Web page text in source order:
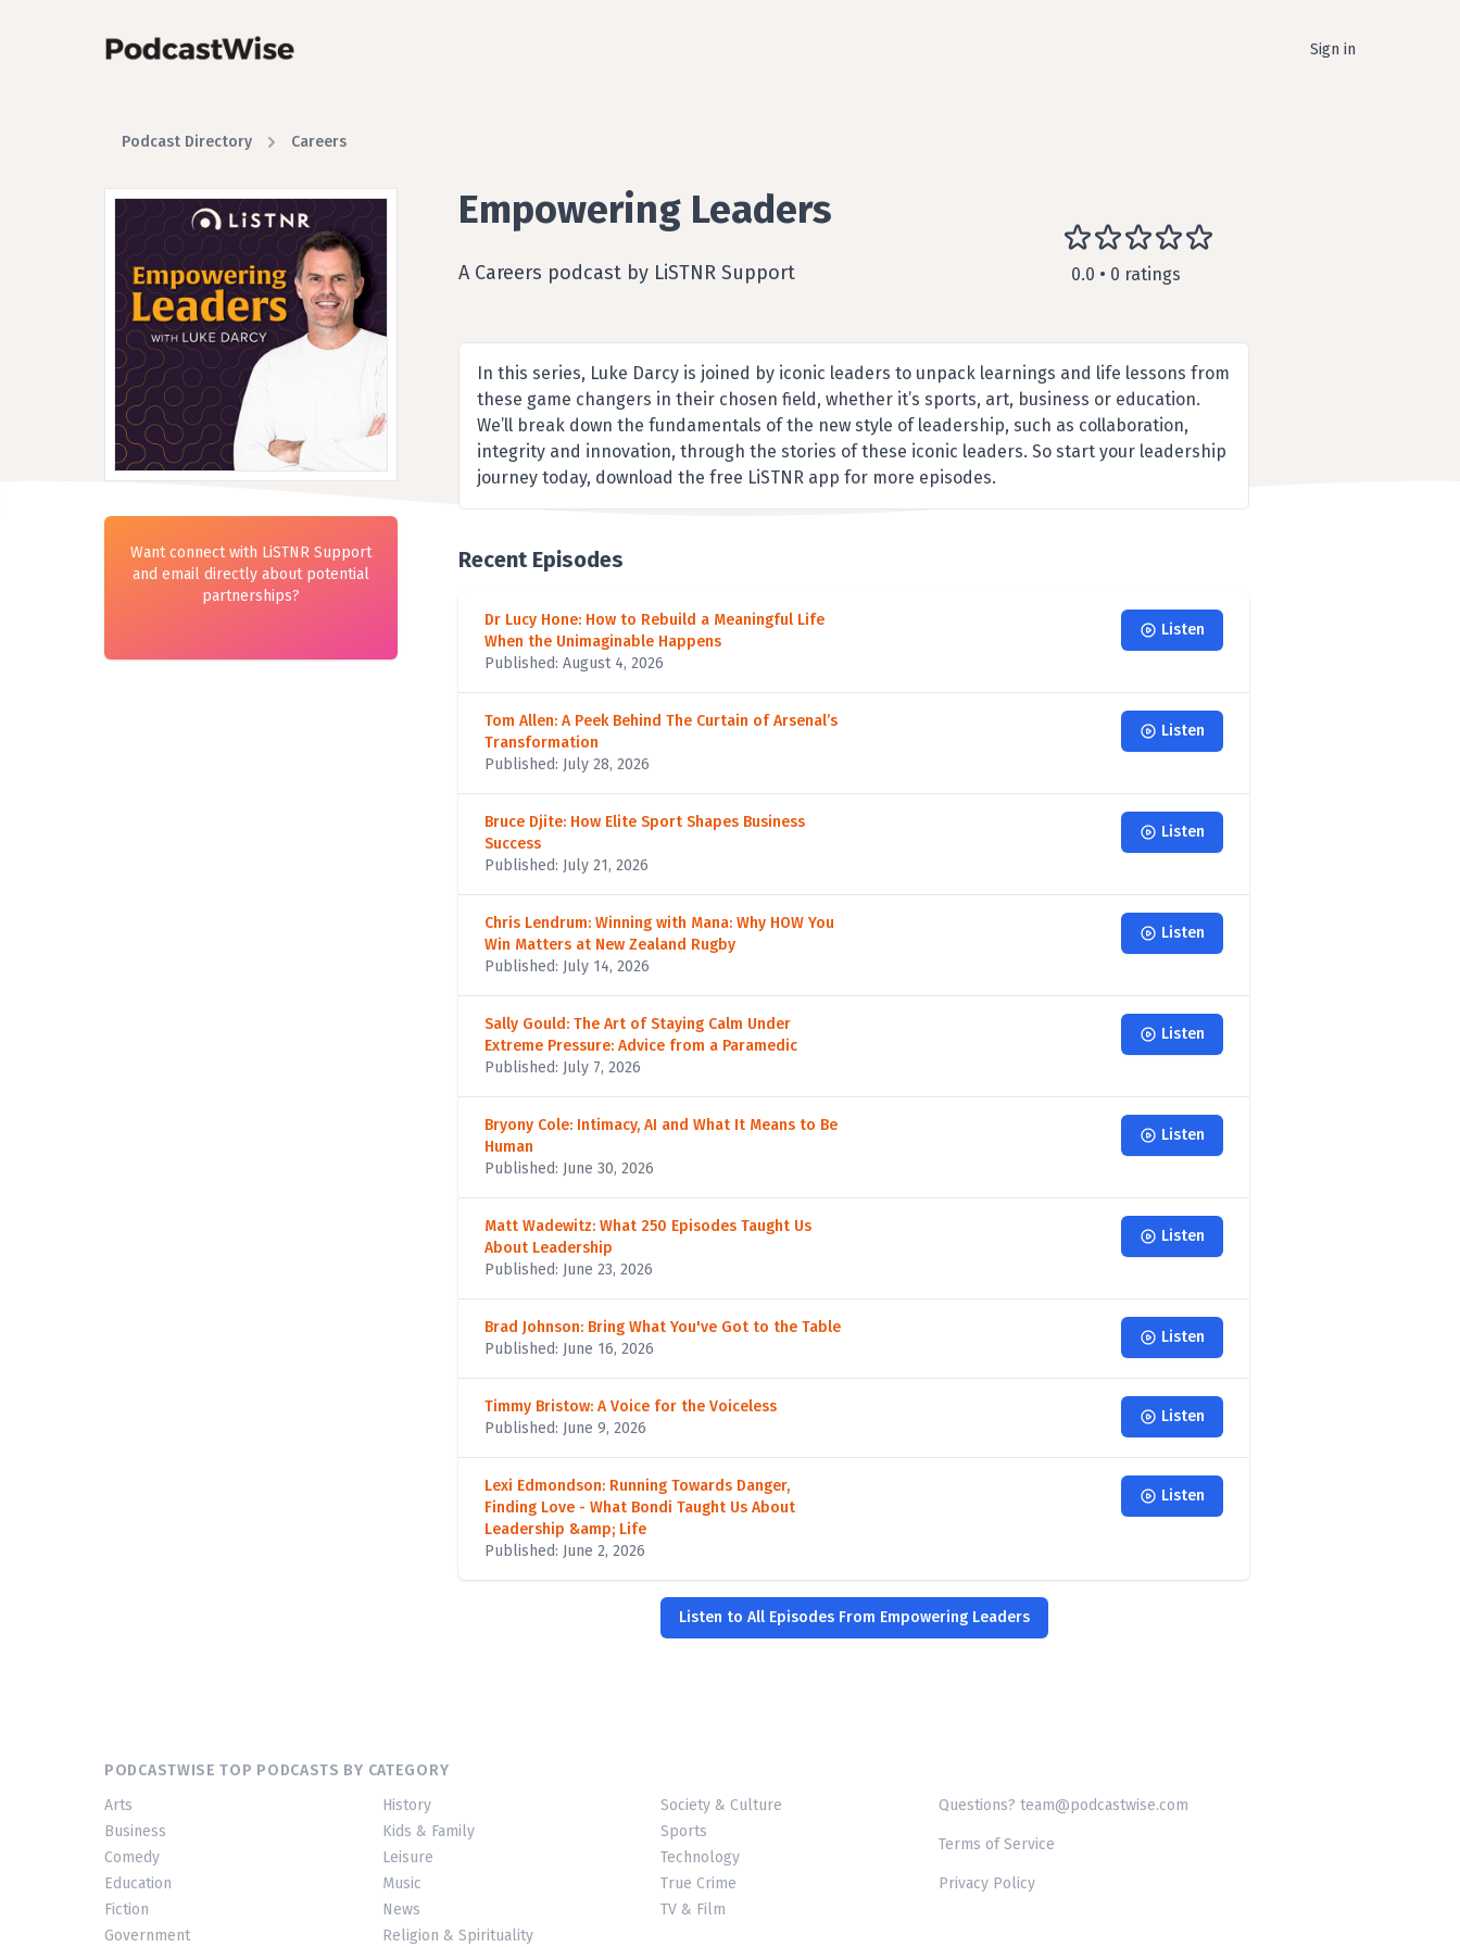
Sign in
Podcast Directory Careers
Empowering Leaders
A Careers podcast by LiSTNR Support 0.0 • 0 ratings
Want connect with LiSTNR Support
and email directly about potential
partnerships?
In this series, Luke Darcy is joined by iconic leaders to unpack learnings and life lessons from
these game changers in their chosen field, whether it’s sports, art, business or education.
We’ll break down the fundamentals of the new style of leadership, such as collaboration,
integrity and innovation, through the stories of these iconic leaders. So start your leadership
journey today, download the free LiSTNR app for more episodes.
Recent Episodes
Dr Lucy Hone: How to Rebuild a Meaningful Life
When the Unimaginable Happens
Published: August 4, 2026
Listen
Tom Allen: A Peek Behind The Curtain of Arsenal’s
Transformation
Published: July 28, 2026
Listen
Bruce Djite: How Elite Sport Shapes Business
Success
Published: July 21, 2026
Listen
Chris Lendrum: Winning with Mana: Why HOW You
Win Matters at New Zealand Rugby
Published: July 14, 2026
Listen
Sally Gould: The Art of Staying Calm Under
Extreme Pressure: Advice from a Paramedic
Published: July 7, 2026
Listen
Bryony Cole: Intimacy, AI and What It Means to Be
Human
Published: June 30, 2026
Listen
Matt Wadewitz: What 250 Episodes Taught Us
About Leadership
Published: June 23, 2026
Listen
Brad Johnson: Bring What You've Got to the Table
Published: June 16, 2026
Listen
Timmy Bristow: A Voice for the Voiceless
Published: June 9, 2026
Listen
Lexi Edmondson: Running Towards Danger,
Finding Love - What Bondi Taught Us About
Leadership &amp; Life
Published: June 2, 2026
Listen
Listen to All Episodes From Empowering Leaders
PODCASTWISE TOP PODCASTS BY CATEGORY
Arts
Business
Comedy
Education
Fiction
Government
History
Kids & Family
Leisure
Music
News
Religion & Spirituality
Society & Culture
Sports
Technology
True Crime
TV & Film
Questions? team@podcastwise.com
Terms of Service
Privacy Policy